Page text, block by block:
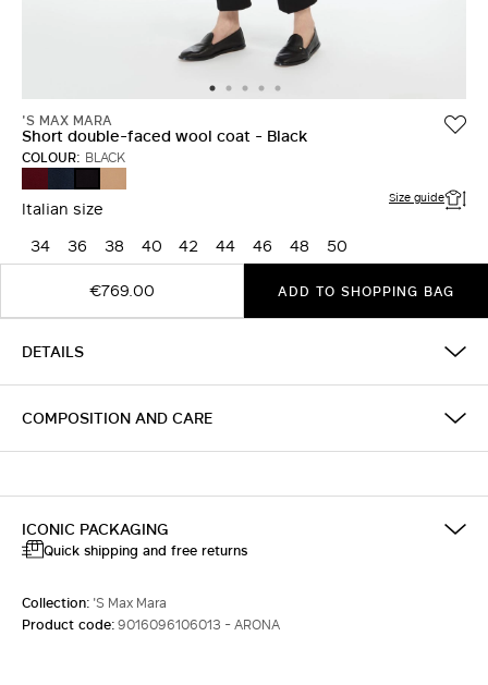
'S MAX MARA
Short double-faced wool coat - Black
COLOUR: BLACK
Italian size Size guide
34 36 38 40 42 44 46 48
50
€769.00
ADD TO SHOPPING BAG
DETAILS
COMPOSITION AND CARE
ICONIC PACKAGING
Quick shipping and free returns
Collection: 'S Max Mara
Product code:9016096106013 - ARONA